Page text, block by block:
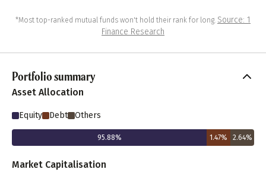
*Most top-ranked mutual funds won't hold their rank for long. Source: 1
Finance Research
Portfolio summary
Asset Allocation
Equity Debt Others
95.88% 1.47% 2.64%
Market Capitalisation